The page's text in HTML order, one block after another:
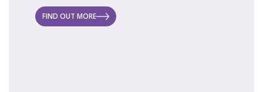
FIND OUT MORE